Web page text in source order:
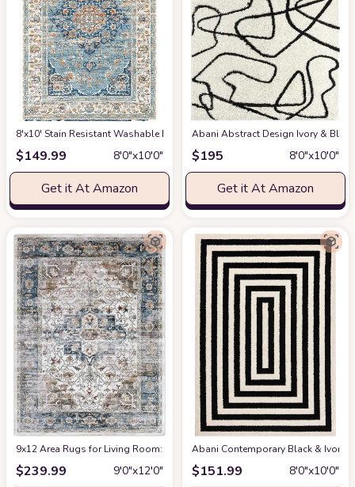
8'x10' Stain Resistant Washable Rug at Amazon
$149.99 8′0″x10′0″
Get it At Amazon
Abani Abstract Design Ivory &
$195 8′0″x10′0″
Get it At Amazon
9x12 Area Rugs for Living Room: Washable Rugs Carpet for Living Room
$239.99 9′0″x12′0″
Abani Contemporary Black & Ivory
$151.99 8′0″x10′0″